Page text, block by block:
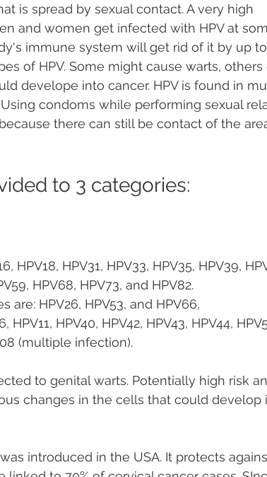
is spread by sexual contact. A very high
and women get infected with HPV at
immune system will get rid of it by up to
of HPV. Some might cause warts, others
develope into cancer. HPV is found in
condoms while performing sexual
there can still be contact of the
to 3 categories:
HPV18, HPV31, HPV33, HPV35, HPV39,
HPV68, HPV73, and HPV82.
are: HPV26, HPV53, and HPV66,
HPV40, HPV42, HPV43, HPV44,
(multiple infection).
to genital warts. Potentially high risk
changes in the cells that could develop
introduced in the USA. It protects